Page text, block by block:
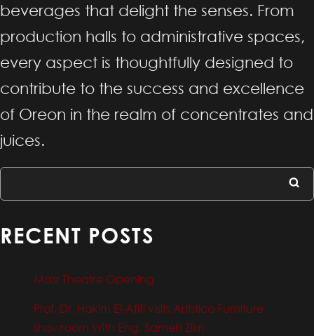
beverages that delight the senses. From
production halls to administrative spaces,
every aspect is thoughtfully designed to
contribute to the success and excellence
of Oreon in the realm of concentrates and
juices.
RECENT POSTS
Masr Theatre Opening
Prof. Dr. Hakim El-Afifi visits Artistico Furniture
showroom With Eng. Sameh Zikri